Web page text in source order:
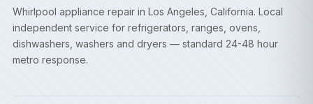
Whirlpool appliance repair in Los Angeles, California. Local
independent service for refrigerators, ranges, ovens,
dishwashers, washers and dryers — standard 24-48 hour
metro response.